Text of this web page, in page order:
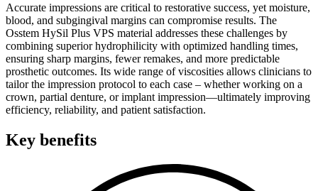
Accurate impressions are critical to restorative success, yet moisture,
blood, and subgingival margins can compromise results. The
Osstem HySil Plus VPS material addresses these challenges by
combining superior hydrophilicity with optimized handling times,
ensuring sharp margins, fewer remakes, and more predictable
prosthetic outcomes. Its wide range of viscosities allows clinicians to
tailor the impression protocol to each case – whether working on a
crown, partial denture, or implant impression—ultimately improving
efficiency, reliability, and patient satisfaction.
Key benefits